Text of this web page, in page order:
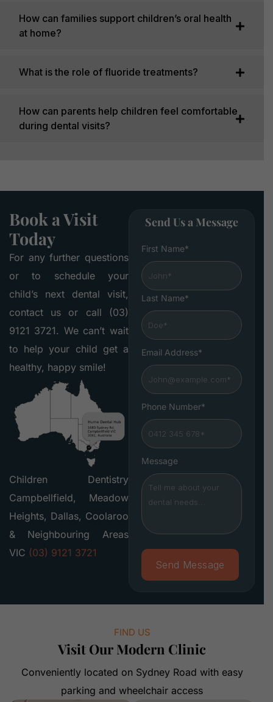
How can families support children’s oral health
at home?
What is the role of fluoride treatments?
How can parents help children feel comfortable
during dental visits?
Book a Visit
Today
For any further questions
or to schedule your
child’s next dental visit,
contact us or call (03)
9121 3721. We can’t wait
to help your child get a
healthy, happy smile!
Children Dentistry
Campbellfield, Meadow
Heights, Dallas, Coolaroo
& Neighbouring Areas
VIC (03) 9121 3721
Send Us a Message
First Name*
Last Name*
Email Address*
Phone Number*
Message
FIND US
Visit Our Modern Clinic
Conveniently located on Sydney Road with easy
parking and wheelchair access